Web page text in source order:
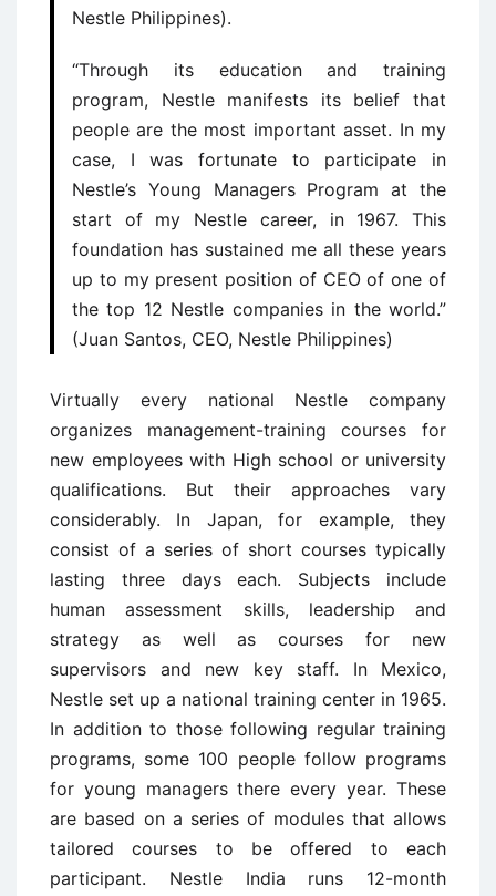
Nestle Philippines).
“Through its education and training
program, Nestle manifests its belief that
people are the most important asset. In my
case, I was fortunate to participate in
Nestle’s Young Managers Program at the
start of my Nestle career, in 1967. This
foundation has sustained me all these years
up to my present position of CEO of one of
the top 12 Nestle companies in the world.”
(Juan Santos, CEO, Nestle Philippines)
Virtually every national Nestle company
organizes management-training courses for
new employees with High school or university
qualifications. But their approaches vary
considerably. In Japan, for example, they
consist of a series of short courses typically
lasting three days each. Subjects include
human assessment skills, leadership and
strategy as well as courses for new
supervisors and new key staff. In Mexico,
Nestle set up a national training center in 1965.
In addition to those following regular training
programs, some 100 people follow programs
for young managers there every year. These
are based on a series of modules that allows
tailored courses to be offered to each
participant. Nestle India runs 12-month